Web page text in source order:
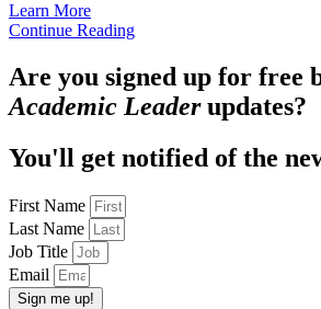
Learn More
Continue Reading
Are you signed up for free
Academic Leaderupdates?
You'll get notified of the
First Name
Last Name
Job Title
Email
Sign me up!